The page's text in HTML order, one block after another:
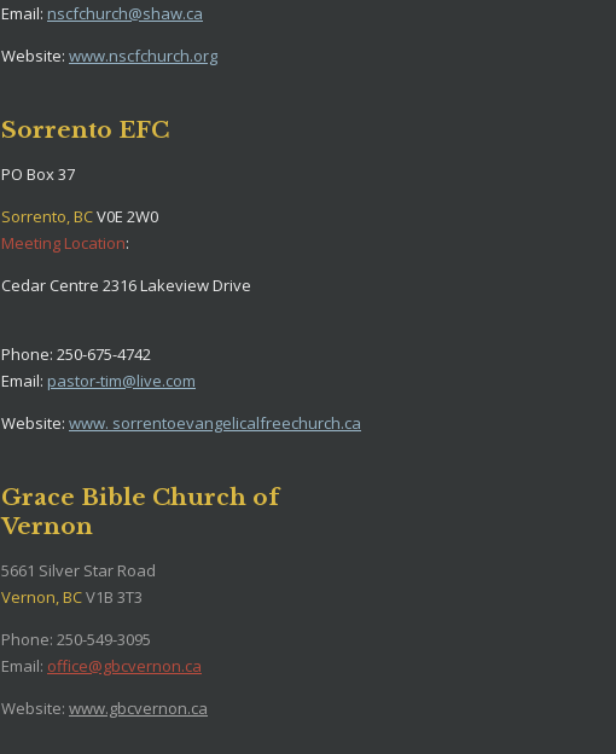
Email: nscfchurch@shaw.ca
Website: www.nscfchurch.org
Sorrento EFC
PO Box 37
Sorrento, BCV0E 2W0
Meeting Location:
Cedar Centre 2316 Lakeview Drive
Phone: 250-675-4742
Email: pastor-tim@live.com
Website: www. sorrentoevangelicalfreechurch.ca
Grace Bible Church of
Vernon
5661 Silver Star Road
Vernon, BCV1B 3T3
Phone: 250-549-3095
Email: office@gbcvernon.ca
Website: www.gbcvernon.ca